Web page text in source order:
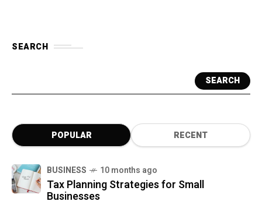
SEARCH
SEARCH
POPULAR RECENT
BUSINESS 10 months ago
Tax Planning Strategies for Small
Businesses